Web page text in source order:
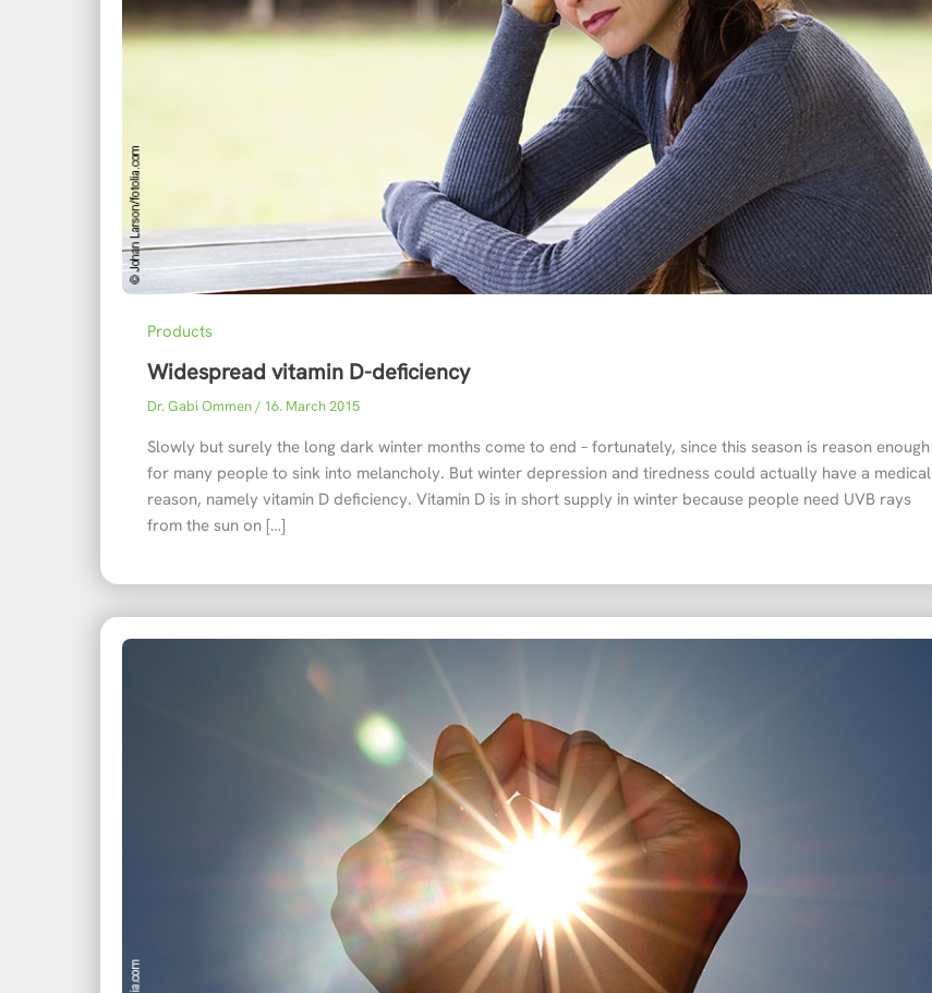
Products
Widespread vitamin D-deficiency
Dr. Gabi Ommen/ 16. March 2015
Slowly but surely the long dark winter months come to end – fortunately, since this season is reason enough
for many people to sink into melancholy. But winter depression and tiredness could actually have a medical
reason, namely vitamin D deficiency. Vitamin D is in short supply in winter because people need UVB rays
from the sun on […]